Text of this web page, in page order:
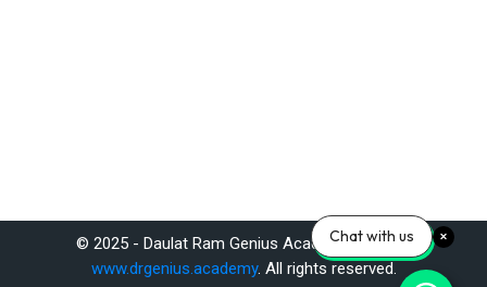
Last modified: Saturday, 14 June 2025, 12:13 PM
Reet 3rd Grade Teacher (Level I) Exam 2025: Syllabus & Apply Now
© 2025 - Daulat Ram Genius Academy Pvt. Ltd.
www.drgenius.academy. All rights reserved.
Chat with us